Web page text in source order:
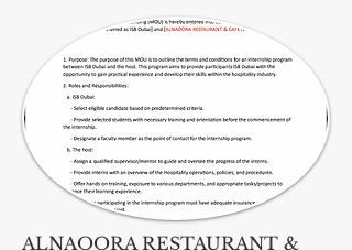
ALNAOORA RESTAURANT &